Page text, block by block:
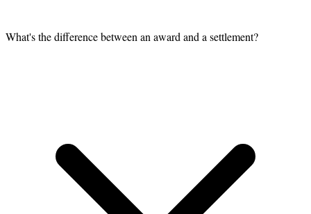
What's the difference between an award and a settlement?